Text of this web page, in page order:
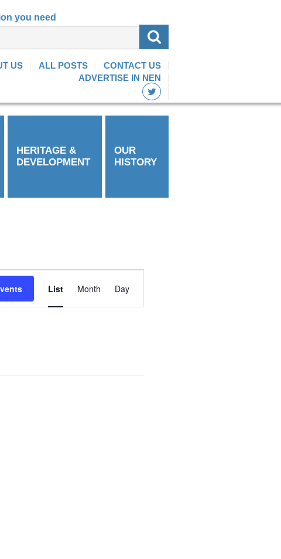
you need
US ALL POSTS
CONTACT US
ADVERTISE IN NEN
HERITAGE &
DEVELOPMENT
OUR
HISTORY
Views
Navigation
List Month Day